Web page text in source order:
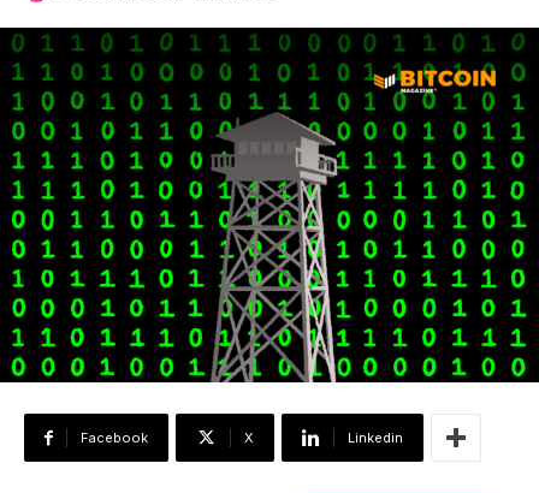
Facebook X Linkedin